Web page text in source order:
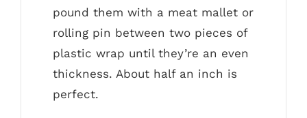
pound them with a meat mallet or
rolling pin between two pieces of
plastic wrap until they’re an even
thickness. About half an inch is
perfect.